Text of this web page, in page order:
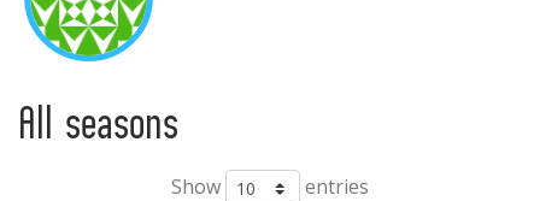
All seasons
Show
entries